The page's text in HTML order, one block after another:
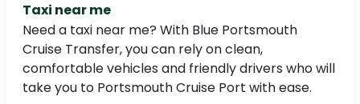
Taxi near me
Need a taxi near me? With Blue Portsmouth
Cruise Transfer, you can rely on clean,
comfortable vehicles and friendly drivers who will
take you to Portsmouth Cruise Port with ease.